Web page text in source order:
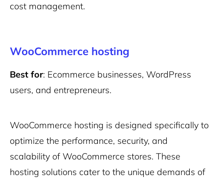
cost management.
WooCommerce hosting
Best for: Ecommerce businesses, WordPress
users, and entrepreneurs.
WooCommerce hosting is designed specifically to
optimize the performance, security, and
scalability of WooCommerce stores. These
hosting solutions cater to the unique demands of